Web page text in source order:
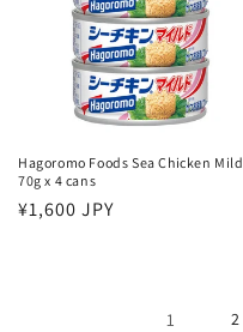
Hagoromo Foods Sea Chicken Mild
70g x 4 cans
Regular
¥1,600 JPY
1 2